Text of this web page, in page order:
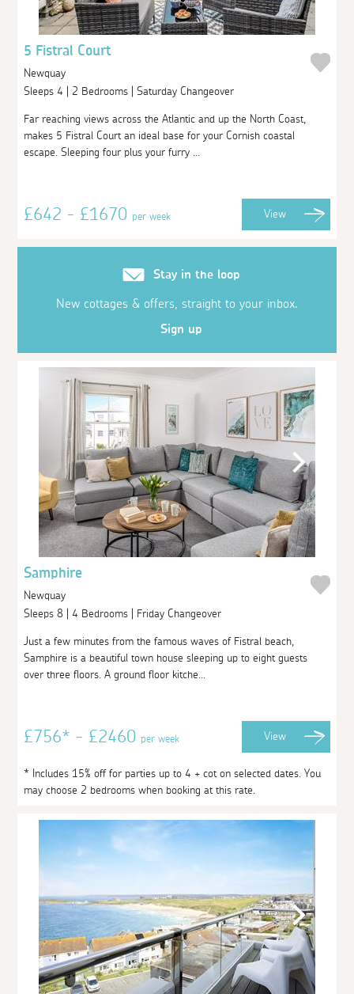
5 Fistral Court
Newquay
Sleeps 4 | 2 Bedrooms | Saturday Changeover
Far reaching views across the Atlantic and up the North Coast,
makes 5 Fistral Court an ideal base for your Cornish coastal
escape. Sleeping four plus your furry ...
£642 - £1670per week View
Stay in the loop
New cottages & offers, straight to your inbox.
Sign up
Samphire
Newquay
Sleeps 8 | 4 Bedrooms | Friday Changeover
Just a few minutes from the famous waves of Fistral beach,
Samphire is a beautiful town house sleeping up to eight guests
over three floors. A ground floor kitche...
£756* - £2460per week View
* Includes 15% off for parties up to 4 + cot on selected dates. You
may choose 2 bedrooms when booking at this rate.